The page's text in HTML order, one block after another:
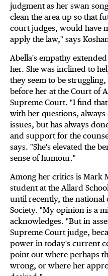
judgment as her swan
clean the area up so that
court judges, would have
apply the law," says
Abella's empathy
her. She was inclined to
they seem to be
before her at the Court of
Supreme Court. "I find
with her questions,
issues, but has always
and support for the
says. "She's elevated the
sense of humour."
Among her critics is Mark
student at the Allard
until recently, the
Society. "My opinion is a
acknowledges. "But in
Supreme Court judge,
power in today's current
point out where perhaps
wrong, or where her